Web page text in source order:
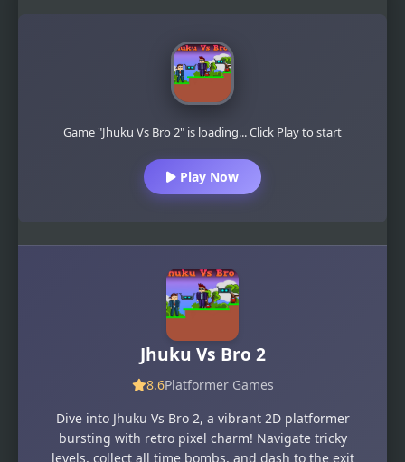
Game "Jhuku Vs Bro 2" is loading... Click Play to start
Play Now
Jhuku Vs Bro 2
8.6Platformer Games
Dive into Jhuku Vs Bro 2, a vibrant 2D platformer
bursting with retro pixel charm! Navigate tricky
levels, collect all time bombs, and dash to the exit